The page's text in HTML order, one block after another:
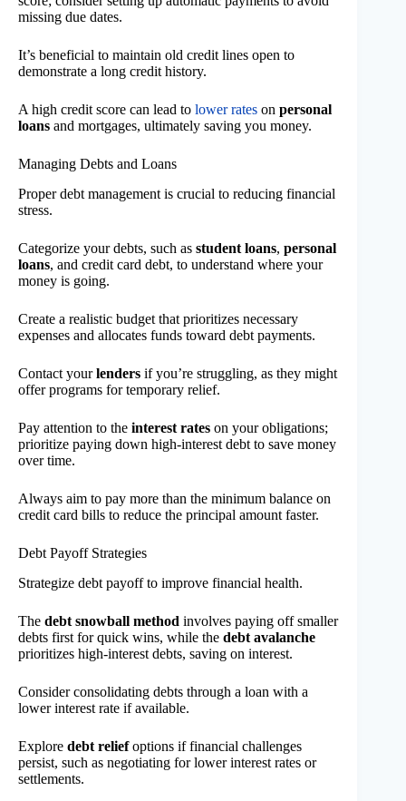
missing due dates.
It’s beneficial to maintain old credit lines open to
demonstrate a long credit history.
A high credit score can lead to lower rates on personal
loans and mortgages, ultimately saving you money.
Managing Debts and Loans
Proper debt management is crucial to reducing financial
stress.
Categorize your debts, such as student loans, personal
loans, and credit card debt, to understand where your
money is going.
Create a realistic budget that prioritizes necessary
expenses and allocates funds toward debt payments.
Contact yourlenders if you’re struggling, as they might
offer programs for temporary relief.
Pay attention to the interest rates on your obligations;
prioritize paying down high-interest debt to save money
over time.
Always aim to pay more than the minimum balance on
credit card bills to reduce the principal amount faster.
Debt Payoff Strategies
Strategize debt payoff to improve financial health.
The debt snowball method involves paying off smaller
debts first for quick wins, while the debt avalanche
prioritizes high-interest debts, saving on interest.
Consider consolidating debts through a loan with a
lower interest rate if available.
Explore debt reliefoptions if financial challenges
persist, such as negotiating for lower interest rates or
settlements.